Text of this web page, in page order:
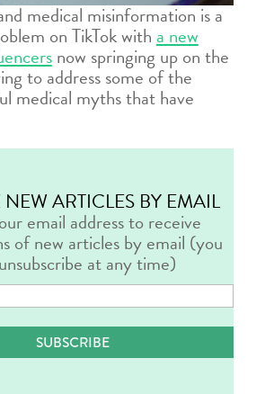
medical misinformation is a
on TikTok with a new
now springing up on the
to address some of the
medical myths that have
ARTICLES BY EMAIL
email address to receive
of new articles by email (you
at any time)
SUBSCRIBE